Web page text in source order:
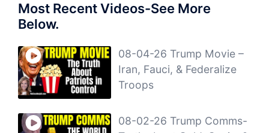
Most Recent Videos-See More
Below.
08-04-26 Trump Movie –
Iran, Fauci, & Federalize
Troops
08-02-26 Trump Comms-